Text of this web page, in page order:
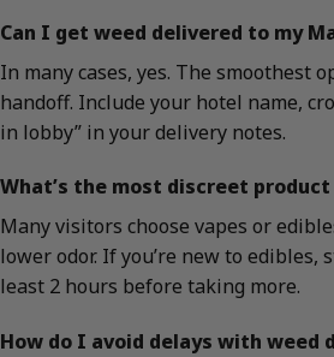
Can I get weed delivered to my
In many cases, yes. The smoothest
handoff. Include your hotel name,
in lobby” in your delivery notes.
What’s the most discreet
Many visitors choose vapes or
lower odor. If you’re new to
least 2 hours before taking more.
How do I avoid delays with weed